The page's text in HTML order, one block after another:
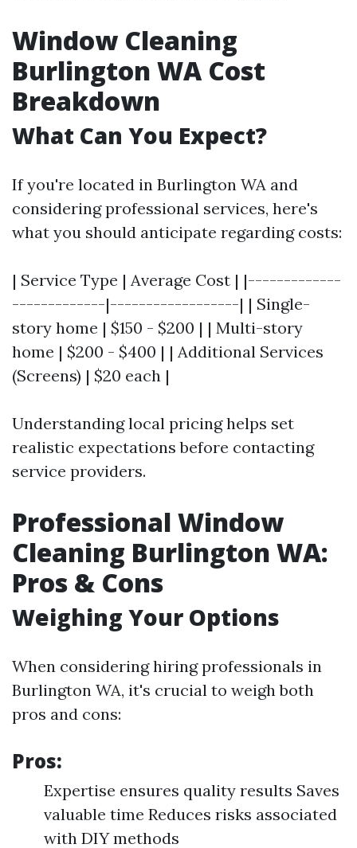
Window Cleaning
Burlington WA Cost
Breakdown
What Can You Expect?
If you're located in Burlington WA and
considering professional services, here's
what you should anticipate regarding costs:
| Service Type | Average Cost | |-------------
-------------|------------------| | Single-
story home | $150 - $200 | | Multi-story
home | $200 - $400 | | Additional Services
(Screens) | $20 each |
Understanding local pricing helps set
realistic expectations before contacting
service providers.
Professional Window
Cleaning Burlington WA:
Pros & Cons
Weighing Your Options
When considering hiring professionals in
Burlington WA, it's crucial to weigh both
pros and cons:
Pros:
Expertise ensures quality results Saves
valuable time Reduces risks associated
with DIY methods